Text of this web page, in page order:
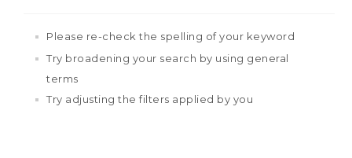
Please re-check the spelling of your keyword
Try broadening your search by using general
terms
Try adjusting the filters applied by you